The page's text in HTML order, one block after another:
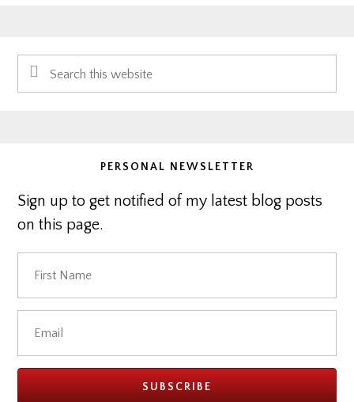
Primary
Sidebar
Search
this
PERSONAL NEWSLETTER
Sign up to get notified of my latest blog posts
on this page.